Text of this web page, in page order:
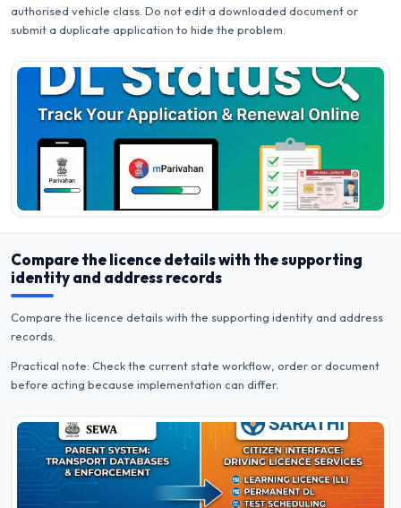
authorised vehicle class. Do not edit a downloaded document or
submit a duplicate application to hide the problem.
Compare the licence details with the supporting
identity and address records
Compare the licence details with the supporting identity and address
records.
Practical note: Check the current state workflow, order or document
before acting because implementation can differ.